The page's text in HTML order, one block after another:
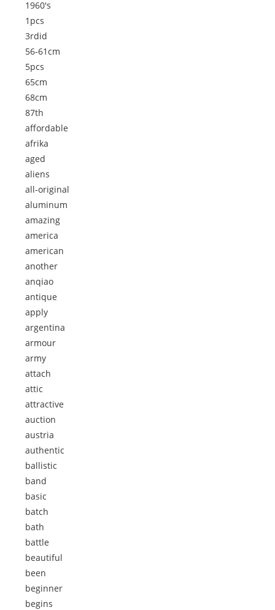
1960's
1pcs
3rdid
56-61cm
5pcs
65cm
68cm
87th
affordable
afrika
aged
aliens
all-original
aluminum
amazing
america
american
another
anqiao
antique
apply
argentina
armour
army
attach
attic
attractive
auction
austria
authentic
ballistic
band
basic
batch
bath
battle
beautiful
been
beginner
begins